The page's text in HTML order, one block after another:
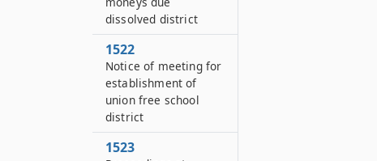
dissolved district
1522
Notice of meeting for
establishment of
union free school
district
1523